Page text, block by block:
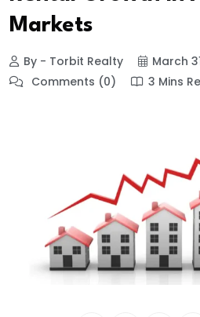
Markets
By - Torbit Realty
March
Comments (0)
3 Mins